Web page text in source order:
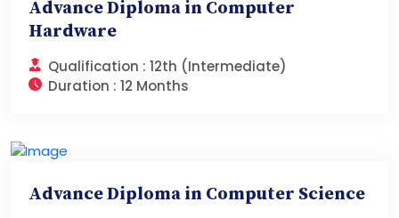
Advance Diploma in Computer
Hardware
Qualification : 12th (Intermediate)
Duration : 12 Months
Advance Diploma in Computer Science